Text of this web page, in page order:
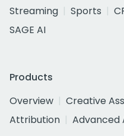
Streaming
Sports
SAGE AI
Products
Overview
Creative
Attribution
Advanced